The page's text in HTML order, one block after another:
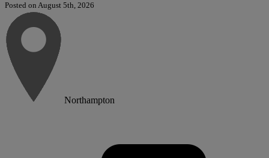
Posted on August 5th, 2026
Northampton